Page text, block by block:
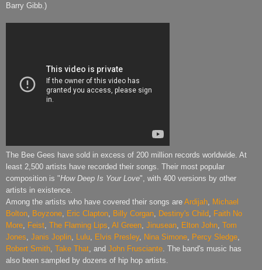
Barry Gibb.)
The Bee Gees have sold in excess of 200 million records worldwide. At
least 2,500 artists have recorded their songs. Their most popular
composition is "How Deep Is Your Love", with 400 versions by other
artists in existence.
Among the artists who have covered their songs are Ardijah Michael
Bolton Boyzone Eric Clapton Billy Corgan Destiny's Child Faith No
More Feist The Flaming Lips Al Green Jinusean Elton John Tom
Jones Janis Joplin Lulu Elvis Presley, Nina Simone Percy Sledge
Robert Smith Take That , and John Frusciante . The band's music has
also been sampled by dozens of hip hop artists.